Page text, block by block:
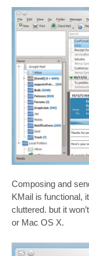
Composing and
KMail is functional,
cluttered. but it
or Mac OS X.